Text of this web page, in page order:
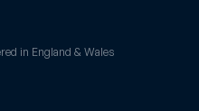
in England & Wales